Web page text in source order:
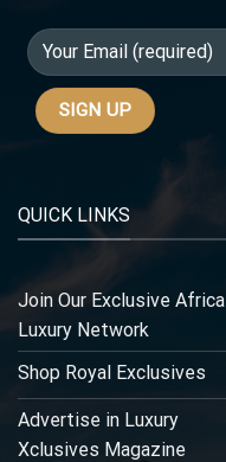
QUICK LINKS
Join Our Exclusive Africa
Luxury Network
Shop Royal Exclusives
Advertise in Luxury
Xclusives Magazine